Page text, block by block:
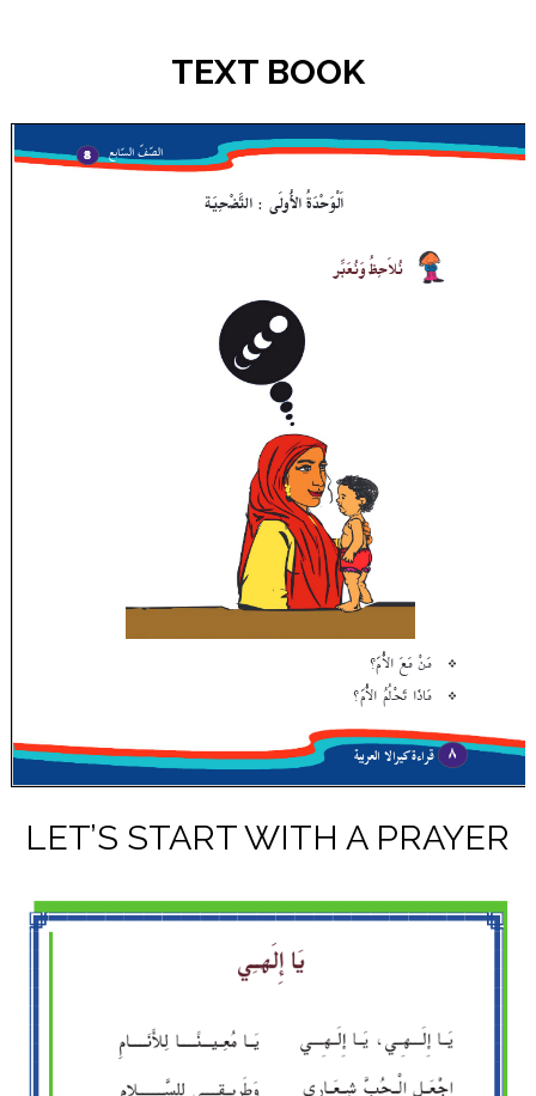
TEXT BOOK
LET’S START WITH A PRAYER